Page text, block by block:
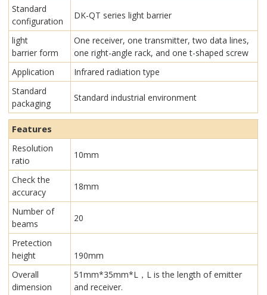
Standard
configuration
DK-QT series light barrier
light
barrier form
One receiver, one transmitter, two data lines,
one right-angle rack, and one t-shaped screw
Application
Infrared radiation type
Standard
packaging
Standard industrial environment
Features
Resolution
ratio
10mm
Check the
accuracy
18mm
Number of
beams
20
Pretection
height
190mm
Overall
dimension
51mm*35mm*L，L is the length of emitter
and receiver.